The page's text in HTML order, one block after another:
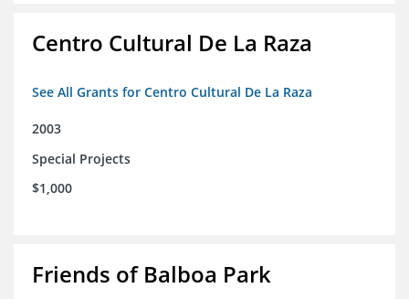
Centro Cultural De La Raza
See All Grants for Centro Cultural De La Raza
2003
Special Projects
$1,000
Friends of Balboa Park